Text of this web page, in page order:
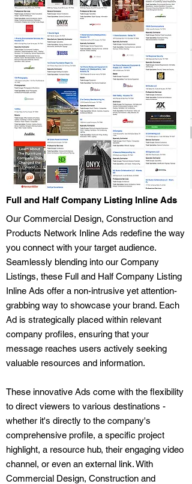
Full and Half Company Listing Inline Ads
Our Commercial Design, Construction and
Products Network Inline Ads redefine the way
you connect with your target audience.
Seamlessly blending into our Company
Listings, these Full and Half Company Listing
Inline Ads offer a non-intrusive yet attention-
grabbing way to showcase your brand. Each
Ad is strategically placed within relevant
company profiles, ensuring that your
message reaches users actively seeking
valuable resources and information.
These innovative Ads come with the flexibility
to direct viewers to various destinations -
whether it's directly to the company's
comprehensive profile, a specific project
highlight, a resource hub, their engaging video
channel, or even an external link. With
Commercial Design, Construction and